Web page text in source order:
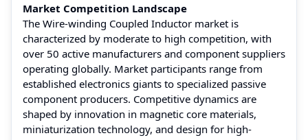
Market Competition Landscape
The Wire-winding Coupled Inductor market is
characterized by moderate to high competition, with
over 50 active manufacturers and component suppliers
operating globally. Market participants range from
established electronics giants to specialized passive
component producers. Competitive dynamics are
shaped by innovation in magnetic core materials,
miniaturization technology, and design for high-